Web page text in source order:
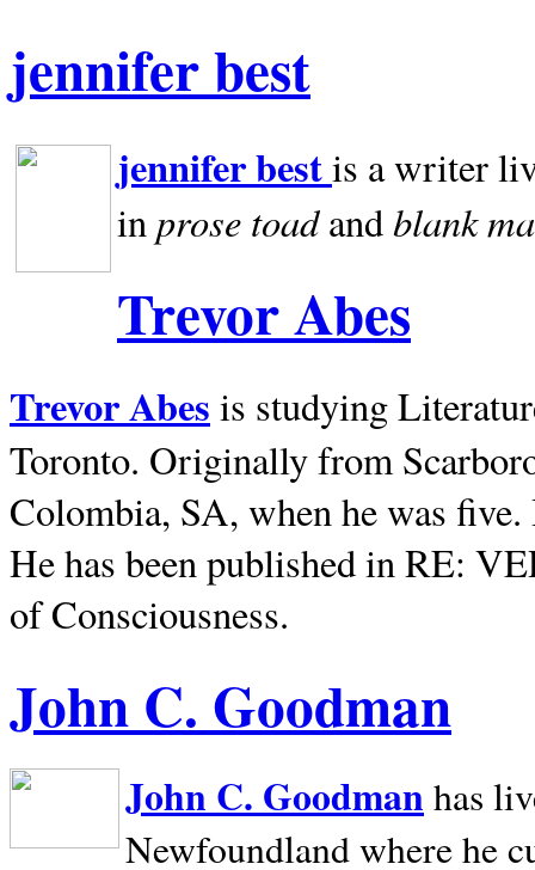
jennifer best
jennifer bestis a writer
inprose toadandblank
Trevor Abes
Trevor Abes is studying
Toronto. Originally from
Colombia, SA, when he was
He has been published in RE:
of Consciousness.
John C. Goodman
John C. Goodman has
Newfoundland where he